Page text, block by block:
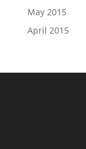
May 2015
April 2015